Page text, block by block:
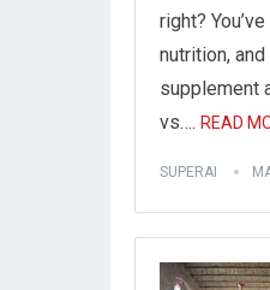
right?
nutrition,
supplement
vs…. READ
SUPERAI